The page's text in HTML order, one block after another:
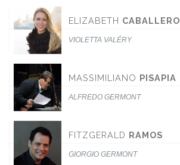
ELIZABETH CABALLERO
VIOLETTA VALÉRY
MASSIMILIANO PISAPIA
ALFREDO GERMONT
FITZGERALD RAMOS
GIORGIO GERMONT